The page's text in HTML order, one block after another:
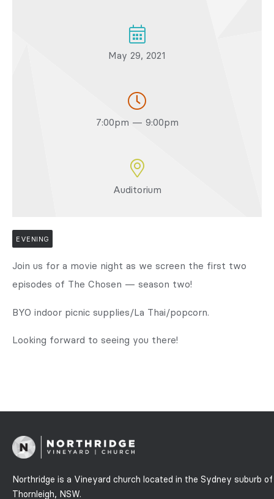
EVENING
Join us for a movie night as we screen the first two
episodes of The Chosen — season two!
BYO indoor picnic supplies/La Thai/popcorn.
Looking forward to seeing you there!
May 29, 2021
7:00pm — 9:00pm
Auditorium
Northridge is a Vineyard church located in the Sydney suburb of
Thornleigh, NSW.